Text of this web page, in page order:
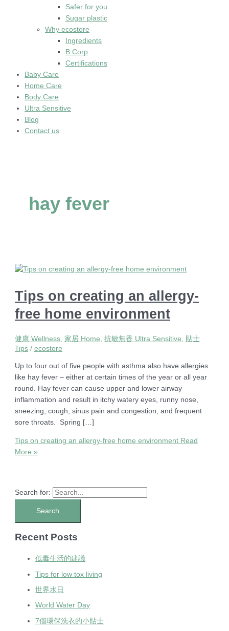
Safer for you
Sugar plastic
Why ecostore
Ingredients
B Corp
Certifications
Baby Care
Home Care
Body Care
Ultra Sensitive
Blog
Contact us
hay fever
Tips on creating an allergy-
free home environment
健康 Wellness,家居 Home,抗敏無香 Ultra Sensitive, 貼士
Tips /ecostore
Up to four out of five people with asthma also have allergies
like hay fever – either at certain times of the year or all year
round. Hay fever can cause upper and lower airway
inflammation and result in itchy watery eyes, runny nose,
sneezing, cough, sinus pain and congestion, and frequent
sore throats. Spring […]
Tips on creating an allergy-free home environment Read
More »
Search for:
Recent Posts
低毒生活的建議
Tips for low tox living
世界水日
World Water Day
7個環保洗衣的小貼士